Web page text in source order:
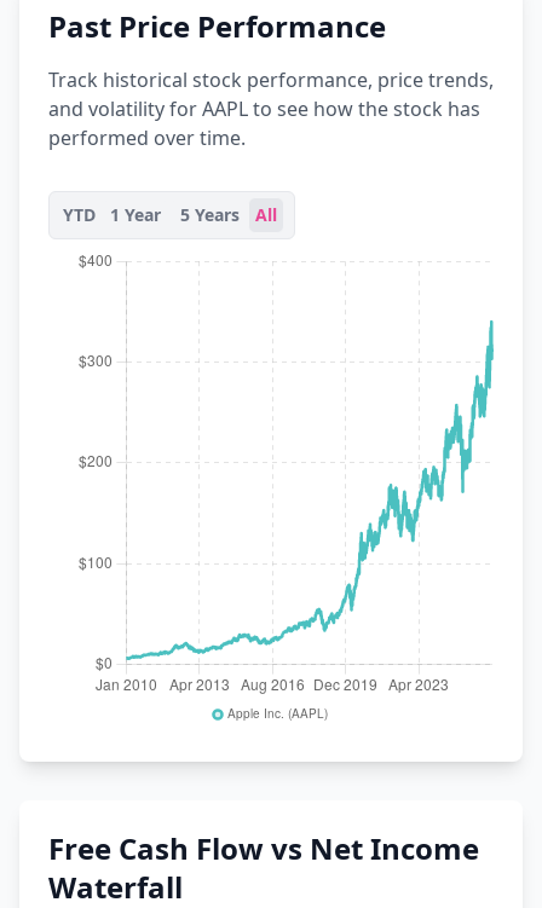
Past Price Performance
Track historical stock performance, price trends,
and volatility for AAPL to see how the stock has
performed over time.
YTD 1 Year 5 Years All
Free Cash Flow vs Net Income
Waterfall